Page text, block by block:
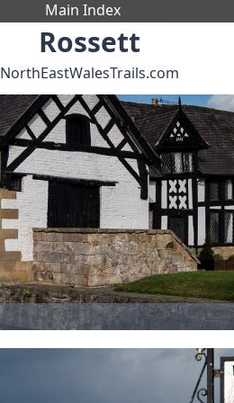
Rossett
NorthEastWalesTrails.com
Main Index